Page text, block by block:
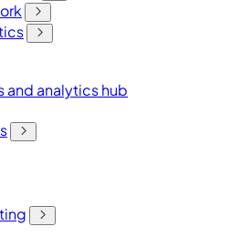
and analytics hub